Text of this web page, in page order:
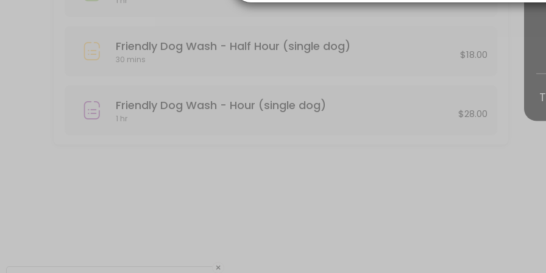
There is a divider between the two tubs. If you don&#039;t feel comfortable being in the dog wash with another person please select the
Friendly Dog Wash - Half Hour (single dog)
30 mins $18.00
Friendly Dog Wash - Hour (single dog)
1 hr $28.00
×